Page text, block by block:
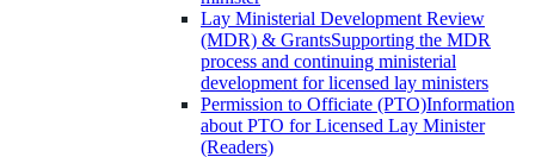
Lay Ministerial Development Review
(MDR) & GrantsSupporting the MDR
process and continuing ministerial
development for licensed lay ministers
Permission to Officiate (PTO)Information
about PTO for Licensed Lay Minister
(Readers)